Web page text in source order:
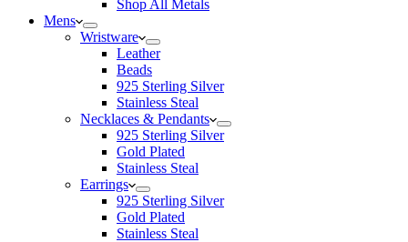
Shop All Metals
Mens
Wristware
Leather
Beads
925 Sterling Silver
Stainless Steal
Necklaces & Pendants
925 Sterling Silver
Gold Plated
Stainless Steal
Earrings
925 Sterling Silver
Gold Plated
Stainless Steal